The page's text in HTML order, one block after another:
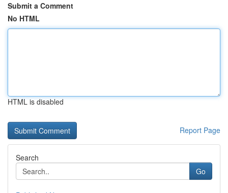
Submit a Comment
No HTML
HTML is disabled
Report Page
Search
Go